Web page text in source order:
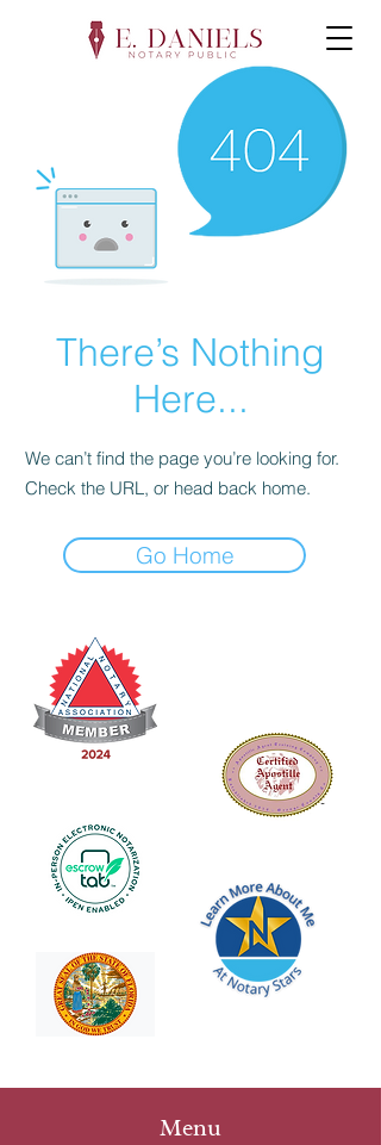
There’s Nothing
Here...
We can’t find the page you’re looking for.
Check the URL, or head back home.
Go Home
Menu